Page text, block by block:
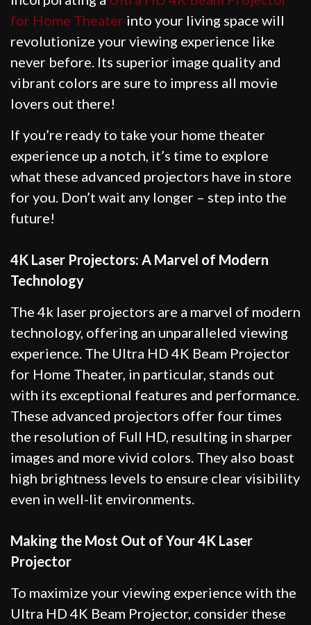
for Home Theater into your living space will
revolutionize your viewing experience like
never before. Its superior image quality and
vibrant colors are sure to impress all movie
lovers out there!
If you’re ready to take your home theater
experience up a notch, it’s time to explore
what these advanced projectors have in store
for you. Don’t wait any longer – step into the
future!
4K Laser Projectors: A Marvel of Modern
Technology
The 4k laser projectors are a marvel of modern
technology, offering an unparalleled viewing
experience. The Ultra HD 4K Beam Projector
for Home Theater, in particular, stands out
with its exceptional features and performance.
These advanced projectors offer four times
the resolution of Full HD, resulting in sharper
images and more vivid colors. They also boast
high brightness levels to ensure clear visibility
even in well-lit environments.
Making the Most Out of Your 4K Laser
Projector
To maximize your viewing experience with the
Ultra HD 4K Beam Projector, consider these